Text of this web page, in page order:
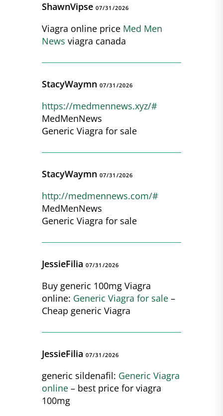
ShawnVipse 07/31/2026
Viagra online price Med Men
News viagra canada
StacyWaymn 07/31/2026
https://medmennews.xyz/#
MedMenNews
Generic Viagra for sale
StacyWaymn 07/31/2026
http://medmennews.com/#
MedMenNews
Generic Viagra for sale
JessieFilia 07/31/2026
Buy generic 100mg Viagra
online: Generic Viagra for sale –
Cheap generic Viagra
JessieFilia 07/31/2026
generic sildenafil: Generic Viagra
online – best price for viagra
100mg